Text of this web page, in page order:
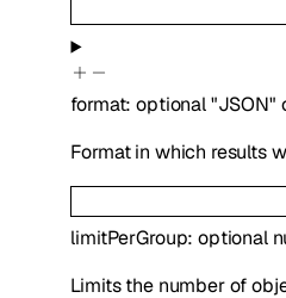
format:optional"JSON"
Format in which results
limitPerGroup:optional
Limits the number of